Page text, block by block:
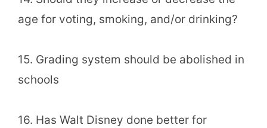
age for voting, smoking, and/or drinking?
15. Grading system should be abolished in
schools
16. Has Walt Disney done better for